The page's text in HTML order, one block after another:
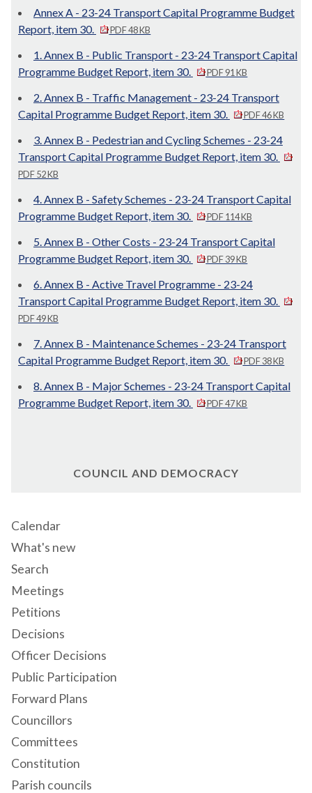
Annex A - 23-24 Transport Capital Programme Budget
Report, item 30.
PDF 48 KB
1. Annex B - Public Transport - 23-24 Transport Capital
Programme Budget Report, item 30.
PDF 91 KB
2. Annex B - Traffic Management - 23-24 Transport
Capital Programme Budget Report, item 30.
PDF 46 KB
3. Annex B - Pedestrian and Cycling Schemes - 23-24
Transport Capital Programme Budget Report, item 30.
PDF 52 KB
4. Annex B - Safety Schemes - 23-24 Transport Capital
Programme Budget Report, item 30.
PDF 114 KB
5. Annex B - Other Costs - 23-24 Transport Capital
Programme Budget Report, item 30.
PDF 39 KB
6. Annex B - Active Travel Programme - 23-24
Transport Capital Programme Budget Report, item 30.
PDF 49 KB
7. Annex B - Maintenance Schemes - 23-24 Transport
Capital Programme Budget Report, item 30.
PDF 38 KB
8. Annex B - Major Schemes - 23-24 Transport Capital
Programme Budget Report, item 30.
PDF 47 KB
COUNCIL AND DEMOCRACY
Calendar
What's new
Search
Meetings
Petitions
Decisions
Officer Decisions
Public Participation
Forward Plans
Councillors
Committees
Constitution
Parish councils